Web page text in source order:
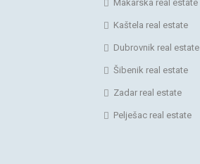
Makarska real estate
Kaštela real estate
Dubrovnik real estate
Šibenik real estate
Zadar real estate
Pelješac real estate